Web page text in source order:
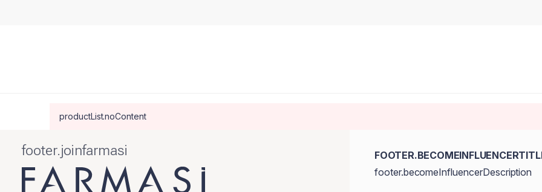
productList.noContent
footer.joinfarmasi
footer.becomeInfluencerDescription